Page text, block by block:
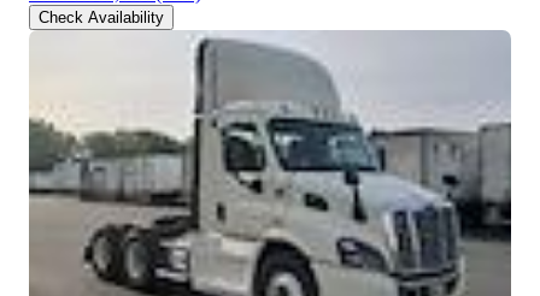
Check Availability